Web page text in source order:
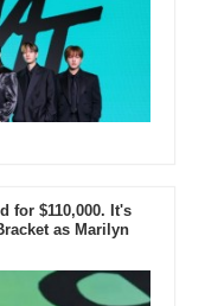
for $110,000. It's
as Marilyn